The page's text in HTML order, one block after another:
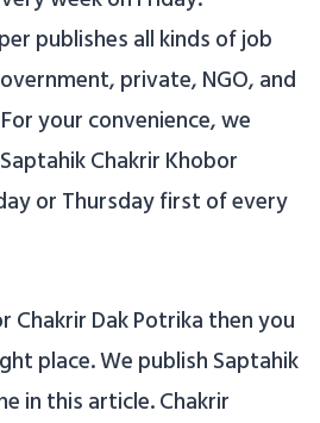
publishes all kinds of job
private, NGO, and
your convenience, we
Chakrir Khobor
or Thursday first of every
Chakrir Dak Potrika then you
place. We publish Saptahik
in this article. Chakrir